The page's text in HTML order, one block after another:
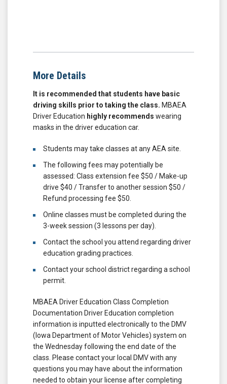
More Details
It is recommended that students have basic
driving skills prior to taking the class. MBAEA
Driver Education highly recommends wearing
masks in the driver education car.
Students may take classes at any AEA site.
The following fees may potentially be
assessed: Class extension fee $50 / Make-up
drive $40 / Transfer to another session $50 /
Refund processing fee $50.
Online classes must be completed during the
3-week session (3 lessons per day).
Contact the school you attend regarding driver
education grading practices.
Contact your school district regarding a school
permit.
MBAEA Driver Education Class Completion
Documentation Driver Education completion
information is inputted electronically to the DMV
(Iowa Department of Motor Vehicles) system on
the Wednesday following the end date of the
class. Please contact your local DMV with any
questions you may have about the information
needed to obtain your license after completing